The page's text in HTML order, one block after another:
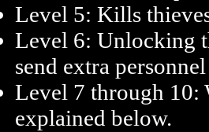
Level 5: Kills
Level 6: Unlocking
send extra
Level 7 through 10:
explained below.